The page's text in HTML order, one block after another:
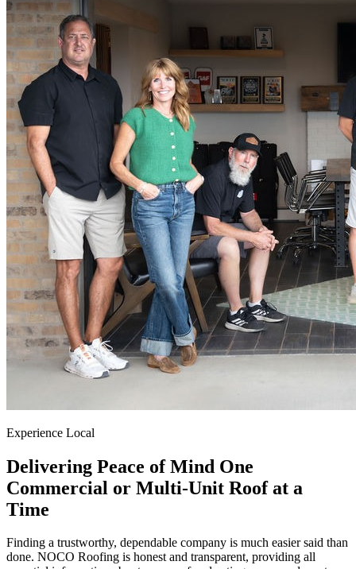
Experience Local
Delivering Peace of Mind One
Commercial or Multi-Unit Roof at a
Time
Finding a trustworthy, dependable company is much easier said than
done. NOCO Roofing is honest and transparent, providing all